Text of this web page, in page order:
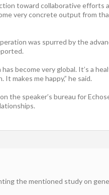
toward collaborative efforts
very concrete output from
was spurred by the
has become very global. It’s a
It makes me happy,” he said.
the speaker’s bureau for
the mentioned study on